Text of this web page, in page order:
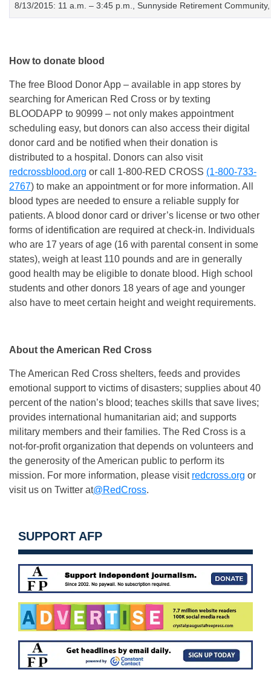
8/13/2015: 11 a.m. – 3:45 p.m. , Sunnyside Retirement
How to donate blood
The free Blood Donor App – available in app stores by
searching for American Red Cross or by texting
BLOODAPP to 90999 – not only makes appointment
scheduling easy, but donors can also access their digital
donor card and be notified when their donation is
distributed to a hospital. Donors can also visit
redcrossblood.org or call 1-800-RED CROSS (1-800-733-
2767) to make an appointment or for more information. All
blood types are needed to ensure a reliable supply for
patients. A blood donor card or driver’s license or two other
forms of identification are required at check-in. Individuals
who are 17 years of age (16 with parental consent in some
states), weigh at least 110 pounds and are in generally
good health may be eligible to donate blood. High school
students and other donors 18 years of age and younger
also have to meet certain height and weight requirements.
About the American Red Cross
The American Red Cross shelters, feeds and provides
emotional support to victims of disasters; supplies about 40
percent of the nation’s blood; teaches skills that save lives;
provides international humanitarian aid; and supports
military members and their families. The Red Cross is a
not-for-profit organization that depends on volunteers and
the generosity of the American public to perform its
mission. For more information, please visit redcross.org or
visit us on Twitter at@RedCross.
SUPPORT AFP